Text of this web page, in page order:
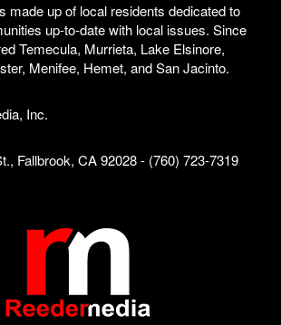
made up of local residents dedicated to
up-to-date with local issues. Since
Temecula, Murrieta, Lake Elsinore,
Menifee, Hemet, and San Jacinto.
Inc.
Fallbrook, CA 92028 - (760) 723-7319